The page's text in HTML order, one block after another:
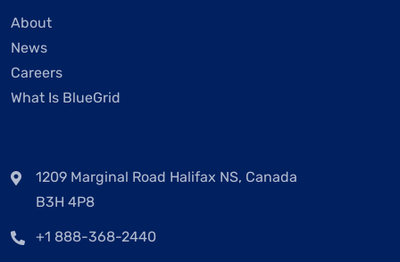
About
News
Careers
What Is BlueGrid
1209 Marginal Road Halifax NS, Canada
B3H 4P8
+1 888-368-2440